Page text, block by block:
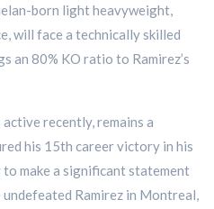
born light heavyweight,
will face a technically skilled
an 80% KO ratio to Ramirez’s
recently, remains a
his 15th career victory in his
to make a significant statement
Ramirez in Montreal,